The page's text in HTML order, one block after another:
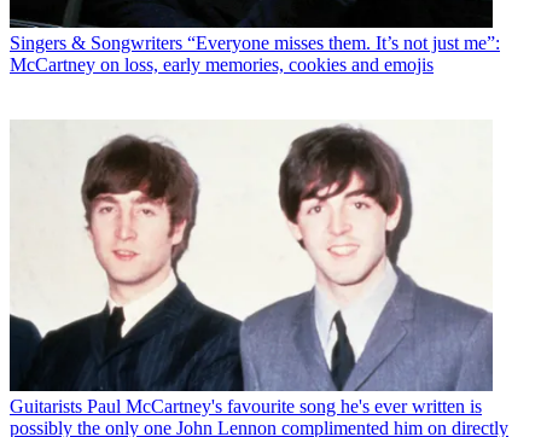
Singers & Songwriters “Everyone misses them. It’s not just me”:
McCartney on loss, early memories, cookies and emojis
Guitarists Paul McCartney's favourite song he's ever written is
possibly the only one John Lennon complimented him on directly